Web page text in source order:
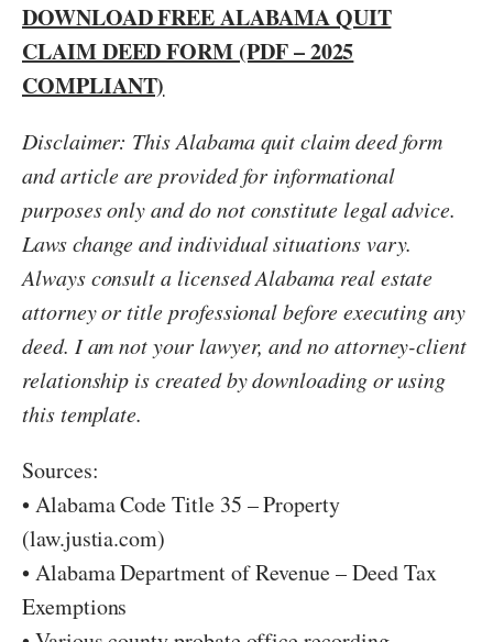
DOWNLOAD FREE ALABAMA QUIT
CLAIM DEED FORM (PDF – 2025
COMPLIANT)
Disclaimer: This Alabama quit claim deed form
and article are provided for informational
purposes only and do not constitute legal advice.
Laws change and individual situations vary.
Always consult a licensed Alabama real estate
attorney or title professional before executing any
deed. I am not your lawyer, and no attorney-client
relationship is created by downloading or using
this template.
Sources:
• Alabama Code Title 35 – Property
(law.justia.com)
• Alabama Department of Revenue – Deed Tax
Exemptions